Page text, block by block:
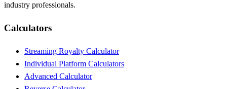
industry professionals.
Calculators
Streaming Royalty Calculator
Individual Platform Calculators
Advanced Calculator